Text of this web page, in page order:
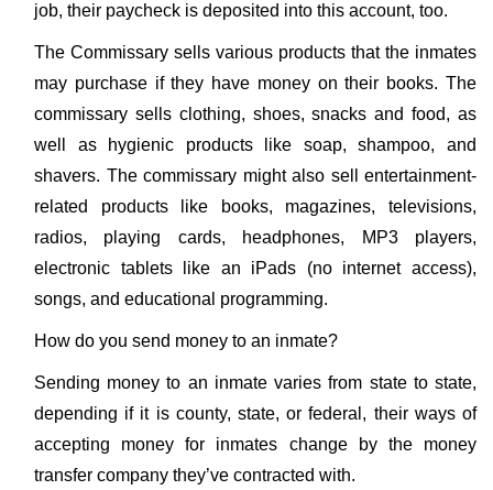
job, their paycheck is deposited into this account, too.
The Commissary sells various products that the inmates
may purchase if they have money on their books. The
commissary sells clothing, shoes, snacks and food, as
well as hygienic products like soap, shampoo, and
shavers. The commissary might also sell entertainment-
related products like books, magazines, televisions,
radios, playing cards, headphones, MP3 players,
electronic tablets like an iPads (no internet access),
songs, and educational programming.
How do you send money to an inmate?
Sending money to an inmate varies from state to state,
depending if it is county, state, or federal, their ways of
accepting money for inmates change by the money
transfer company they’ve contracted with.